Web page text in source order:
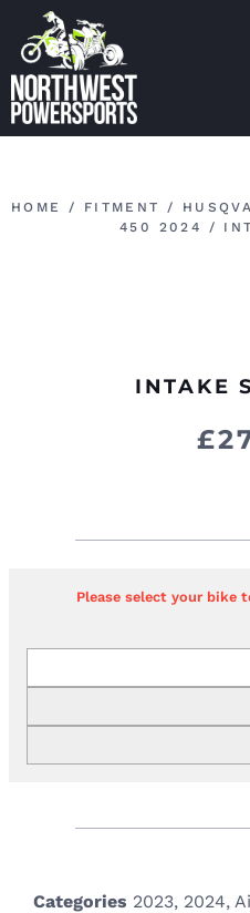
HOME / FITMENT /
450 2024
/
INTAKE
£
Please select your
Categories 2023, 2024,